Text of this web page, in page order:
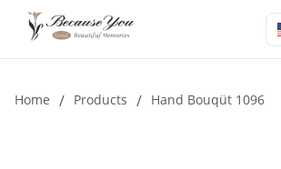
Home / Products / Hand Bouqüt 1096